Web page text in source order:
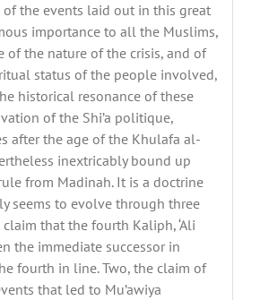
the events laid out in this great
importance to all the Muslims,
of the nature of the crisis, and of
status of the people involved,
historical resonance of these
of the Shi’a politique,
after the age of the Khulafa al-
inextricably bound up
from Madinah. It is a doctrine
seems to evolve through three
claim that the fourth Kaliph, ‘Ali
the immediate successor in
fourth in line. Two, the claim of
that led to Mu’awiya